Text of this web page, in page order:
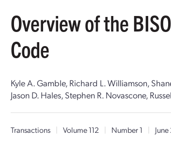
Overview of the
Code
Kyle A. Gamble, Richard L. Williamson,
Jason D. Hales, Stephen R. Novascone,
Transactions | Volume 112 | Number 1 |